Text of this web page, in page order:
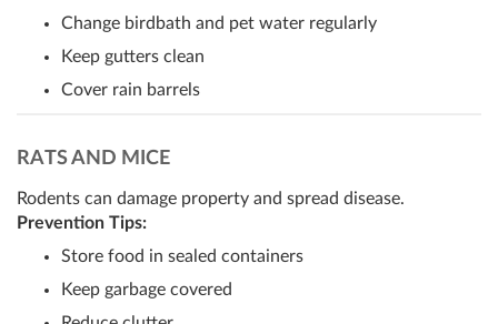
Change birdbath and pet water regularly
Keep gutters clean
Cover rain barrels
RATS AND MICE
Rodents can damage property and spread disease.
Prevention Tips:
Store food in sealed containers
Keep garbage covered